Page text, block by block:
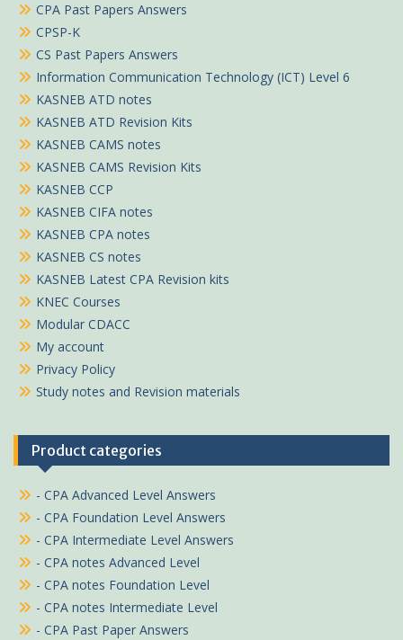
CPA Past Papers Answers
CPSP-K
CS Past Papers Answers
Information Communication Technology (ICT) Level 6
KASNEB ATD notes
KASNEB ATD Revision Kits
KASNEB CAMS notes
KASNEB CAMS Revision Kits
KASNEB CCP
KASNEB CIFA notes
KASNEB CPA notes
KASNEB CS notes
KASNEB Latest CPA Revision kits
KNEC Courses
Modular CDACC
My account
Privacy Policy
Study notes and Revision materials
Product categories
- CPA Advanced Level Answers
- CPA Foundation Level Answers
- CPA Intermediate Level Answers
- CPA notes Advanced Level
- CPA notes Foundation Level
- CPA notes Intermediate Level
- CPA Past Paper Answers